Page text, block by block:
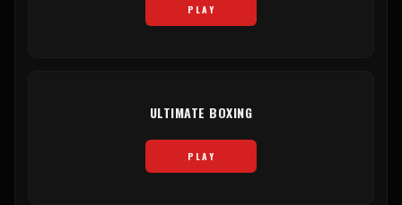
PLAY
ULTIMATE BOXING
PLAY